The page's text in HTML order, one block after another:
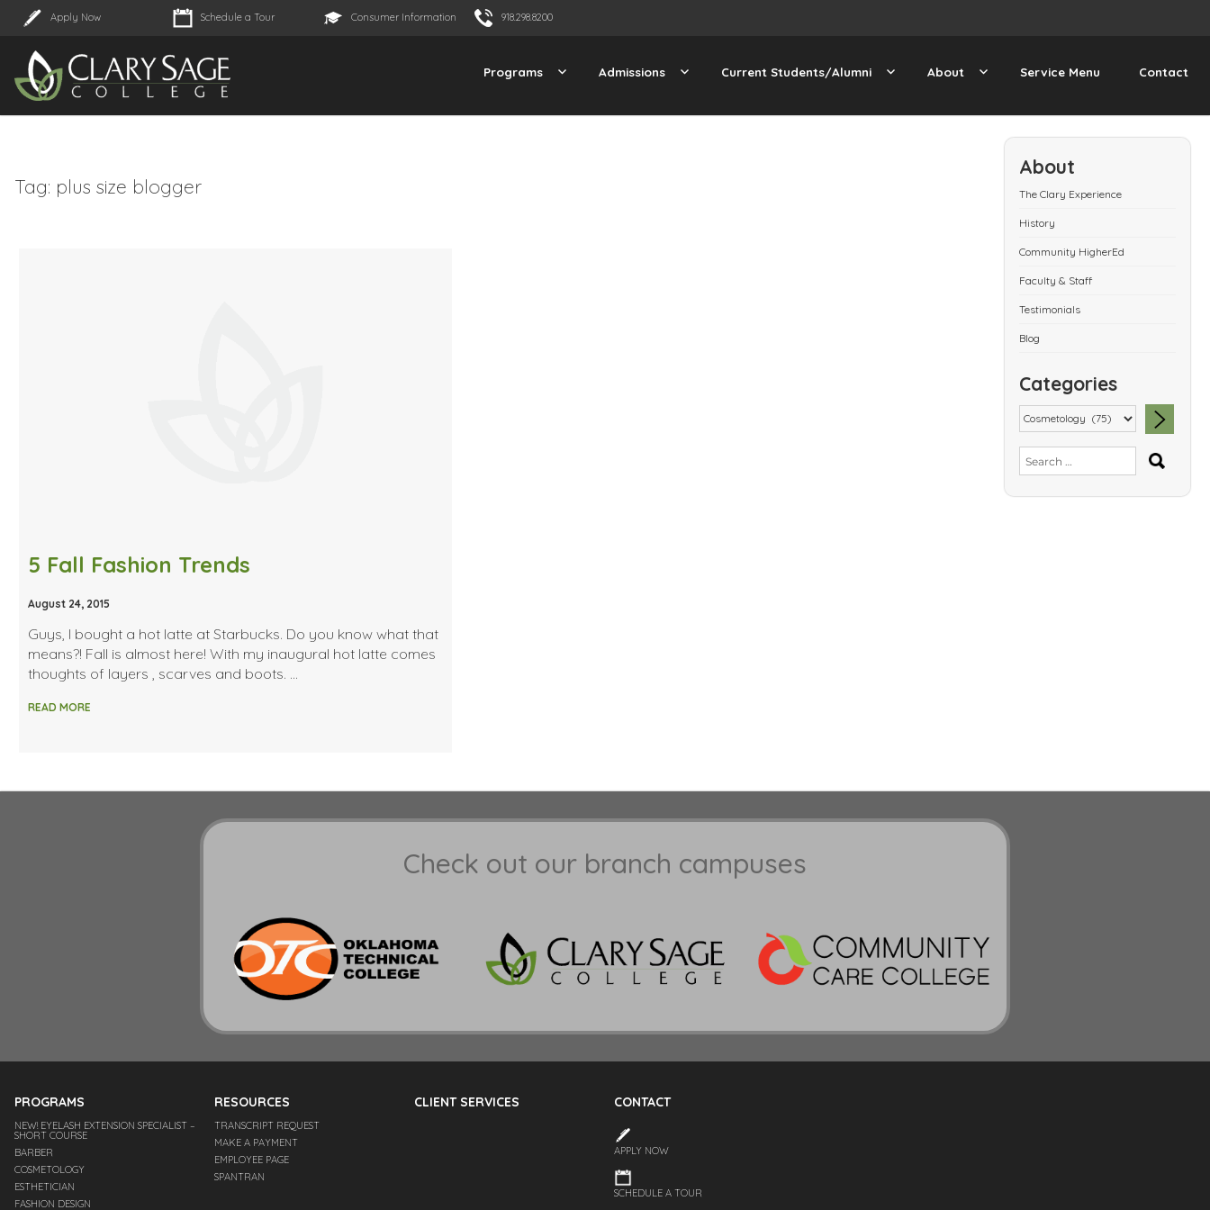
Apply Now Schedule a Tour Consumer Information 918.298.8200
Programs Admissions Current Students/Alumni About Service Menu Contact
About
The Clary Experience
History
Community HigherEd
Faculty & Staff
Testimonials
Blog
Categories
Search
for:
Tag: plus size blogger
5 Fall Fashion Trends
August 24, 2015
Guys, I bought a hot latte at Starbucks. Do you know what that
means?! Fall is almost here! With my inaugural hot latte comes
thoughts of layers , scarves and boots. …
READ MORE
Check out our branch campuses
PROGRAMS
NEW! EYELASH EXTENSION SPECIALIST –
SHORT COURSE
BARBER
COSMETOLOGY
ESTHETICIAN
FASHION DESIGN
RESOURCES
TRANSCRIPT REQUEST
MAKE A PAYMENT
EMPLOYEE PAGE
SPANTRAN
CLIENT SERVICES CONTACT
APPLY NOW
SCHEDULE A TOUR